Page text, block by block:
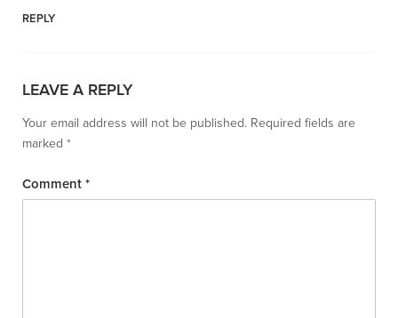
REPLY
LEAVE A REPLY
Your email address will not be published. Required fields are
marked *
Comment *